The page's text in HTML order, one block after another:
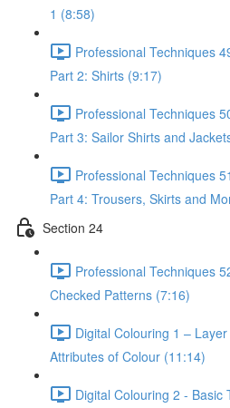
1 (8:58)
Professional Techniques
Part 2: Shirts (9:17)
Professional Techniques
Part 3: Sailor Shirts and
Professional Techniques
Part 4: Trousers, Skirts and
Section 24
Professional Techniques
Checked Patterns (7:16)
Digital Colouring 1 –
Attributes of Colour (11:14)
Digital Colouring 2 - Basic